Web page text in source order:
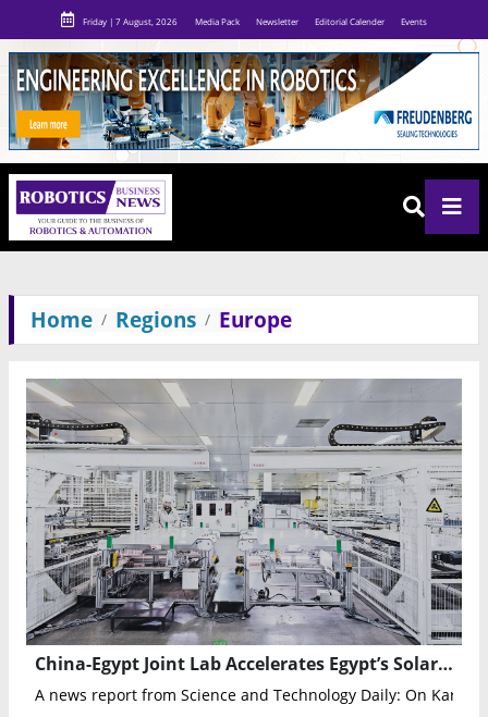
Friday | 7 August, 2026 Media Pack Newsletter Editorial Calender Events
Home Regions Europe
China-Egypt Joint Lab Accelerates Egypt’s Solar Manufacturing and Renewable Energy Innovation
A news report from Science and Technology Daily‌: On